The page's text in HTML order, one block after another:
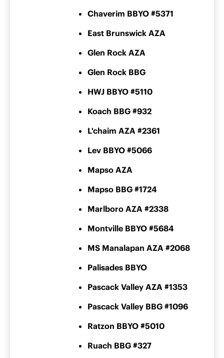
Chaverim BBYO #5371
East Brunswick AZA
Glen Rock AZA
Glen Rock BBG
HWJ BBYO #5110
Koach BBG #932
L'chaim AZA #2361
Lev BBYO #5066
Mapso AZA
Mapso BBG #1724
Marlboro AZA #2338
Montville BBYO #5684
MS Manalapan AZA #2068
Palisades BBYO
Pascack Valley AZA #1353
Pascack Valley BBG #1096
Ratzon BBYO #5010
Ruach BBG #327